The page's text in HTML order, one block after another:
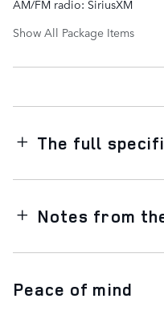
AM/FM radio: SiriusXM
Show All Package Items
The full
Notes from
Peace of mind